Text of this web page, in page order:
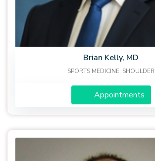
Brian Kelly, MD
SPORTS MEDICINE, SHOULDER
Appointments